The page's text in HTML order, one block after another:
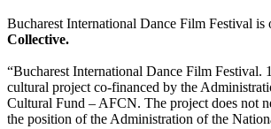
Bucharest International Dance Film Festival is
Collective.
“Bucharest International Dance Film Festival.
cultural project co-financed by the
Cultural Fund – AFCN. The project does not
the position of the Administration of the